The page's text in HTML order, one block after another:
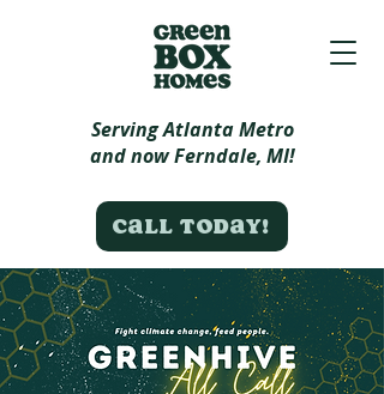
Call today!
Serving Atlanta Metro
and now Ferndale, MI!